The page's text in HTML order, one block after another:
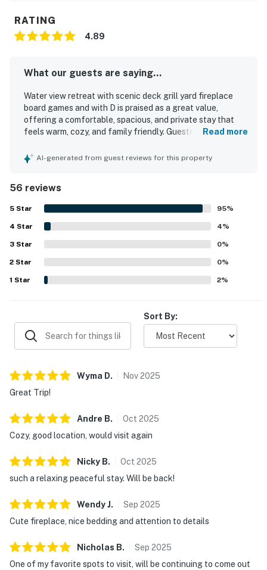
RATING
4.89
What our guests are saying...
Water view retreat with scenic deck grill yard fireplace
board games and with D is praised as a great value,
offering a comfortable, spacious, and private stay that
feels warm, cozy, and family friendly. Guests consistently
comfortable bedding and plenty of room to relax. The
attractions, town, and the bay. Guests especially enjoy the
scenic deck and porch, along with lovely water, hill, tree,
and mountain views that add to the restful atmosphere.
The well equipped kitchen, grill, yard, fireplace, and board
games are frequently enjoyed and help make the home
feel thoughtfully outfitted for both short visits and longer
stays. Wifi also worked well for guests, and the home is
often described as cute, beautiful, and a place many
would gladly return to.
Read more
AI-generated from guest reviews for this property
56 reviews
5 Star 95%
4 Star 4%
3 Star 0%
2 Star 0%
1 Star 2%
Sort By:
Wyma D. Nov2025
Great Trip!
Andre B. Oct 2025
Cozy, good location, would visit again
Nicky B. Oct 2025
such a relaxing peaceful stay. Will be back!
WendyJ. Sep 2025
Cute fireplace, nice bedding and attention to details
Nicholas B. Sep 2025
One of my favorite spots to visit, will be continuing to come out